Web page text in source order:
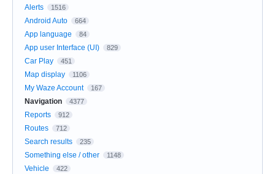
Alerts
1516
Android Auto 664
App language 84
App user Interface (UI) 829
Car Play 451
Map display 1106
My Waze Account 167
Navigation 4377
Reports 912
Routes 712
Search results 235
Something else / other 1148
Vehicle 422